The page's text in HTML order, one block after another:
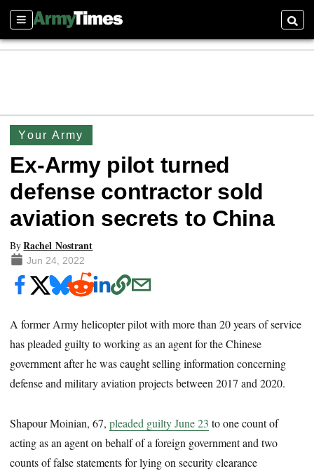
Sections
Your Army
Ex-Army pilot turned
defense contractor sold
aviation secrets to China
ByRachel Nostrant
Jun 24, 2022
A former Army helicopter pilot with more than 20 years of service
has pleaded guilty to working as an agent for the Chinese
government after he was caught selling information concerning
defense and military aviation projects between 2017 and 2020.
Shapour Moinian, 67,pleaded guilty June 23 to one count of
acting as an agent on behalf of a foreign government and two
counts of false statements for lying on security clearance